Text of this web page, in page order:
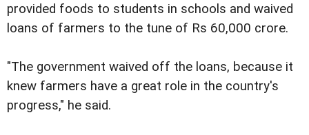
provided foods to students in schools and waived
loans of farmers to the tune of Rs 60,000 crore.
"The government waived off the loans, because it
knew farmers have a great role in the country's
progress," he said.